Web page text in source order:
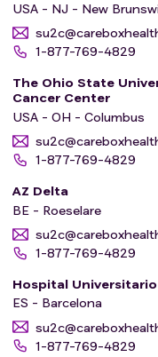
USA - NJ - New
1-877-769-4829
The Ohio State
Cancer Center
USA - OH - Columbus
1-877-769-4829
AZ Delta
BE - Roeselare
1-877-769-4829
Hospital
ES - Barcelona
1-877-769-4829